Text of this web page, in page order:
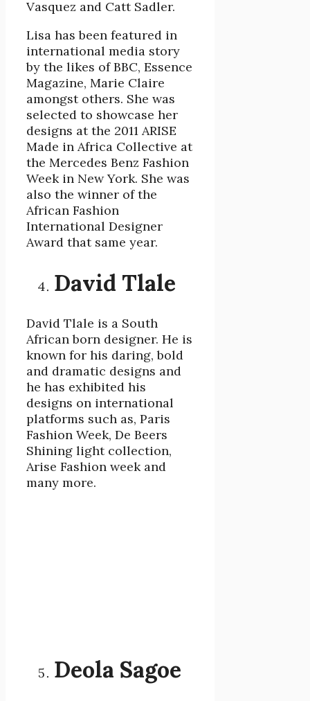
Vasquez and Catt Sadler.
Lisa has been featured in
international media story
by the likes of BBC, Essence
Magazine, Marie Claire
amongst others. She was
selected to showcase her
designs at the 2011 ARISE
Made in Africa Collective at
the Mercedes Benz Fashion
Week in New York. She was
also the winner of the
African Fashion
International Designer
Award that same year.
David Tlale
David Tlale is a South
African born designer. He is
known for his daring, bold
and dramatic designs and
he has exhibited his
designs on international
platforms such as, Paris
Fashion Week, De Beers
Shining light collection,
Arise Fashion week and
many more.
Deola Sagoe